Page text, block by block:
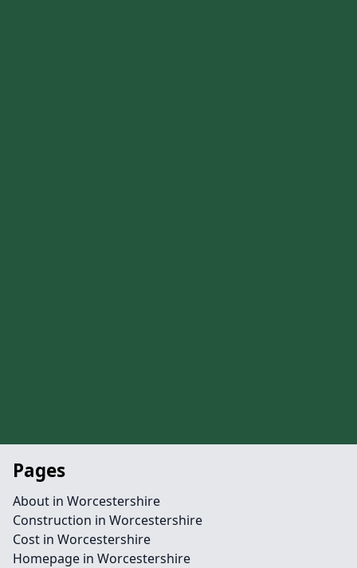
Pages
About in Worcestershire
Construction in Worcestershire
Cost in Worcestershire
Homepage in Worcestershire